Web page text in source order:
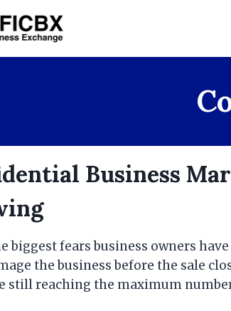
Business
biggest fears business owners
the business before the sale
still reaching the maximum